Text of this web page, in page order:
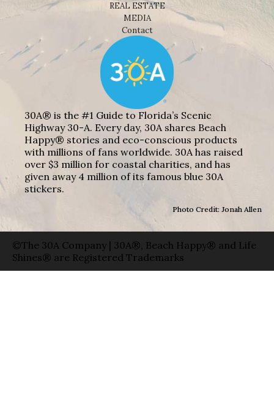
REAL ESTATE
MEDIA
Contact
30A® is the #1 Guide to Florida’s Scenic
Highway 30-A. Every day, 30A shares Beach
Happy® stories and eco-conscious products
with millions of fans worldwide. 30A has raised
over $3 million for coastal charities, and has
given away 4 million of its famous blue 30A
stickers.
Photo Credit: Jonah Allen
©The 30A Company | 30A®, Beach Happy® and Life
Shines® are Registered Trademarks